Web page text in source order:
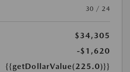
30 / 24
$34,305
-$1,620
{{getDollarValue(225.0)}}